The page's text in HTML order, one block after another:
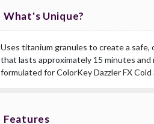
What's Unique?
Uses titanium granules to create a
that lasts approximately 15 minutes
formulated for ColorKey Dazzler FX Cold
Features